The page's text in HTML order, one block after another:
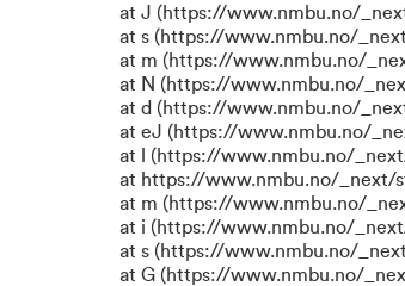
at J (https://www.nmbu.no/
at s (https://www.nmbu.no/
at m (https://www.nmbu.no/
at N (https://www.nmbu.no/
at d (https://www.nmbu.no/
at eJ (https://www.nmbu.no/
at l (https://www.nmbu.no/
at https://www.nmbu.no/_next/
at m (https://www.nmbu.no/
at i (https://www.nmbu.no/
at s (https://www.nmbu.no/
at G (https://www.nmbu.no/